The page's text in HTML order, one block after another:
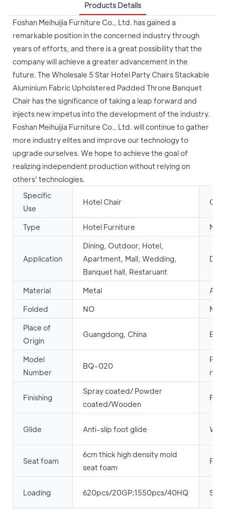
Products Details
Foshan Meihuijia Furniture Co., Ltd. has gained a
remarkable position in the concerned industry through
years of efforts, and there is a great possibility that the
company will achieve a greater advancement in the
future. The Wholesale 5 Star Hotel Party Chairs Stackable
Aluminium Fabric Upholstered Padded Throne Banquet
Chair has the significance of taking a leap forward and
injects new impetus into the development of the industry.
Foshan Meihuijia Furniture Co., Ltd. will continue to gather
more industry elites and improve our technology to
upgrade ourselves. We hope to achieve the goal of
realizing independent production without relying on
others' technologies.
Specific
Use
Hotel Chair
Type Hotel Furniture
Application
Dining, Outdoor, Hotel,
Apartment, Mall, Wedding,
Banquet hall, Restaruant
Material Metal
Folded NO
Place of
Origin
Guangdong, China
Model
Number
BQ-020
Finishing
Spray coated/ Powder
coated/Wooden
Glide Anti-slip foot glide
Seat foam
6cm thick high density mold
seat foam
Loading 620pcs/20GP;1550pcs/40HQ